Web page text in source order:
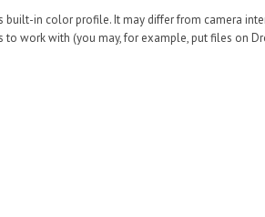
built-in color profile. It may differ from camera
work with (you may, for example, put files on